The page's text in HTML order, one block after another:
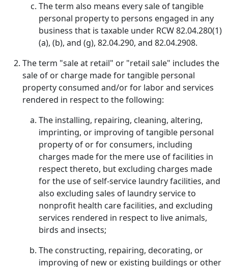
The term also means every sale of tangible
personal property to persons engaged in any
business that is taxable under RCW 82.04.280(1)
(a), (b), and (g), 82.04.290, and 82.04.2908.
The term "sale at retail" or "retail sale" includes the
sale of or charge made for tangible personal
property consumed and/or for labor and services
rendered in respect to the following:
The installing, repairing, cleaning, altering,
imprinting, or improving of tangible personal
property of or for consumers, including
charges made for the mere use of facilities in
respect thereto, but excluding charges made
for the use of self-service laundry facilities, and
also excluding sales of laundry service to
nonprofit health care facilities, and excluding
services rendered in respect to live animals,
birds and insects;
The constructing, repairing, decorating, or
improving of new or existing buildings or other